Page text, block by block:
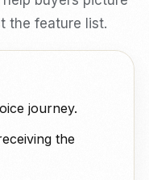
the feature list.
journey.
the